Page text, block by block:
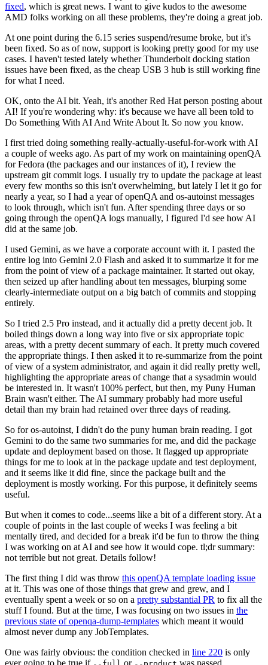
fixed, which is great news. I want to give kudos to the awesome
AMD folks working on all these problems, they're doing a great job.
At one point during the 6.15 series suspend/resume broke, but it's
been fixed. So as of now, support is looking pretty good for my use
cases. I haven't tested lately whether Thunderbolt docking station
issues have been fixed, as the cheap USB 3 hub is still working fine
for what I need.
OK, onto the AI bit. Yeah, it's another Red Hat person posting about
AI! If you're wondering why: it's because we have all been told to
Do Something With AI And Write About It. So now you know.
I first tried doing something really-actually-useful-for-work with AI
a couple of weeks ago. As part of my work on maintaining openQA
for Fedora (the packages and our instances of it), I review the
upstream git commit logs. I usually try to update the package at least
every few months so this isn't overwhelming, but lately I let it go for
nearly a year, so I had a year of openQA and os-autoinst messages
to look through, which isn't fun. After spending three days or so
going through the openQA logs manually, I figured I'd see how AI
did at the same job.
I used Gemini, as we have a corporate account with it. I pasted the
entire log into Gemini 2.0 Flash and asked it to summarize it for me
from the point of view of a package maintainer. It started out okay,
then seized up after handling about ten messages, blurping some
clearly-intermediate output on a big batch of commits and stopping
entirely.
So I tried 2.5 Pro instead, and it actually did a pretty decent job. It
boiled things down a long way into five or six appropriate topic
areas, with a pretty decent summary of each. It pretty much covered
the appropriate things. I then asked it to re-summarize from the point
of view of a system administrator, and again it did really pretty well,
highlighting the appropriate areas of change that a sysadmin would
be interested in. It wasn't 100% perfect, but then, my Puny Human
Brain wasn't either. The AI summary probably had more useful
detail than my brain had retained over three days of reading.
So for os-autoinst, I didn't do the puny human brain reading. I got
Gemini to do the same two summaries for me, and did the package
update and deployment based on those. It flagged up appropriate
things for me to look at in the package update and test deployment,
and it seems like it did fine, since the package built and the
deployment is mostly working. For this purpose, it definitely seems
useful.
But when it comes to code...seems like a bit of a different story. At a
couple of points in the last couple of weeks I was feeling a bit
mentally tired, and decided for a break it'd be fun to throw the thing
I was working on at AI and see how it would cope. tl;dr summary:
not terrible but not great. Details follow!
The first thing I did was throw this openQA template loading issue
at it. This was one of those things that grew and grew, and I
eventually spent a week or so on a pretty substantial PR to fix all the
stuff I found. But at the time, I was focusing on two issues in the
previous state of openqa-dump-templates which meant it would
almost never dump any JobTemplates.
One was fairly obvious: the condition checked in line 220 is only
ever going to be true if
or was passed.